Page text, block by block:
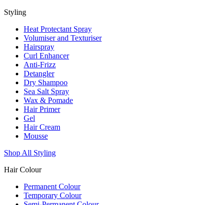
Styling
Heat Protectant Spray
Volumiser and Texturiser
Hairspray
Curl Enhancer
Anti-Frizz
Detangler
Dry Shampoo
Sea Salt Spray
Wax & Pomade
Hair Primer
Gel
Hair Cream
Mousse
Shop All Styling
Hair Colour
Permanent Colour
Temporary Colour